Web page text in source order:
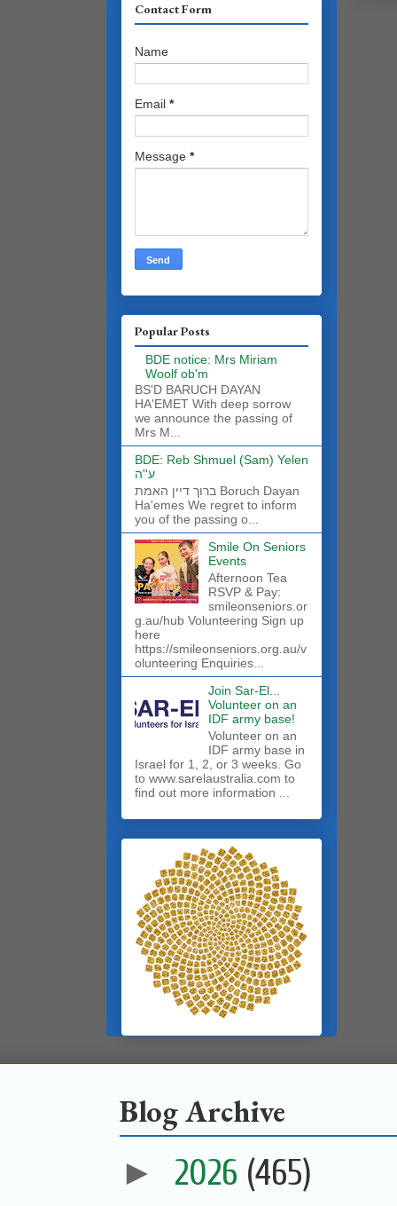
Contact Form
Name
Email *
Message *
Popular Posts
BDE notice: Mrs Miriam
Woolf ob'm
BS'D BARUCH DAYAN
HA'EMET With deep sorrow
we announce the passing of
Mrs M...
BDE: Reb Shmuel (Sam) Yelen
ע''ה
ברוך דיין האמת Boruch Dayan
Ha'emes We regret to inform
you of the passing o...
Smile On Seniors
Events
Afternoon Tea
RSVP & Pay:
smileonseniors.or
g.au/hub Volunteering Sign up
here
https://smileonseniors.org.au/v
olunteering Enquiries...
Join Sar-El...
Volunteer on an
IDF army base!
​Volunteer on an
IDF army base in
Israel for 1, 2, or 3 weeks. Go
to www.sarelaustralia.com to
find out more information ...
Blog Archive
► 2026 (465)